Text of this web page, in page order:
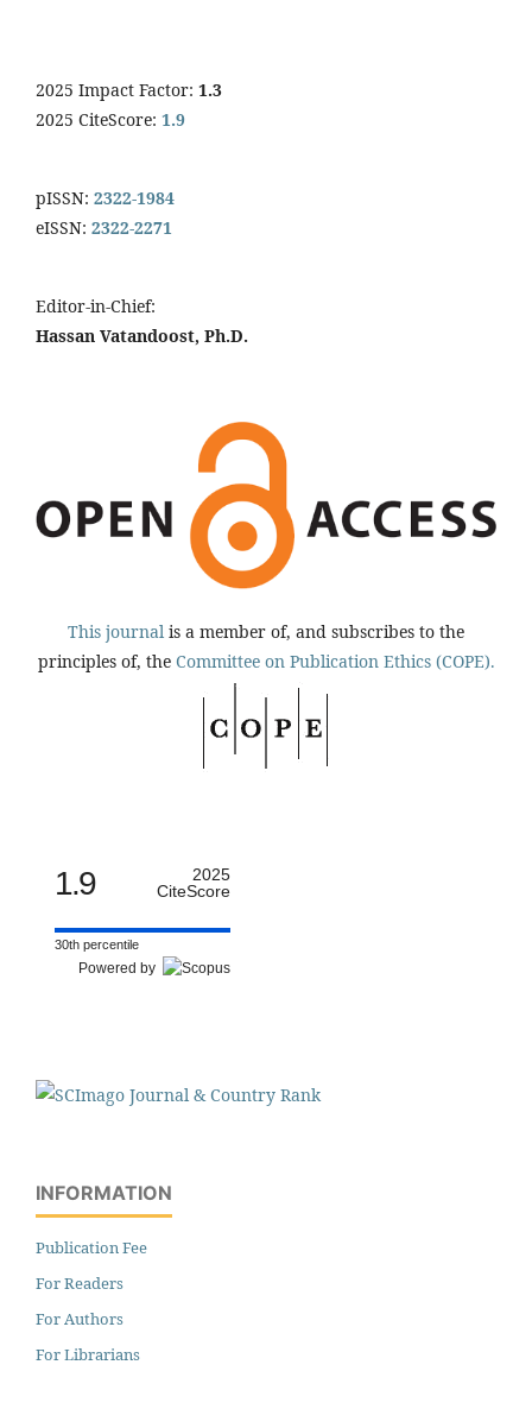
2025 Impact Factor: 1.3
2025 CiteScore: 1.9
pISSN: 2322-1984
eISSN: 2322-2271
Editor-in-Chief:
Hassan Vatandoost, Ph.D.
This journal is a member of, and subscribes to the
principles of, the Committee on Publication Ethics (COPE).
1.9
2025
CiteScore
30th percentile
Powered by
INFORMATION
Publication Fee
For Readers
For Authors
For Librarians